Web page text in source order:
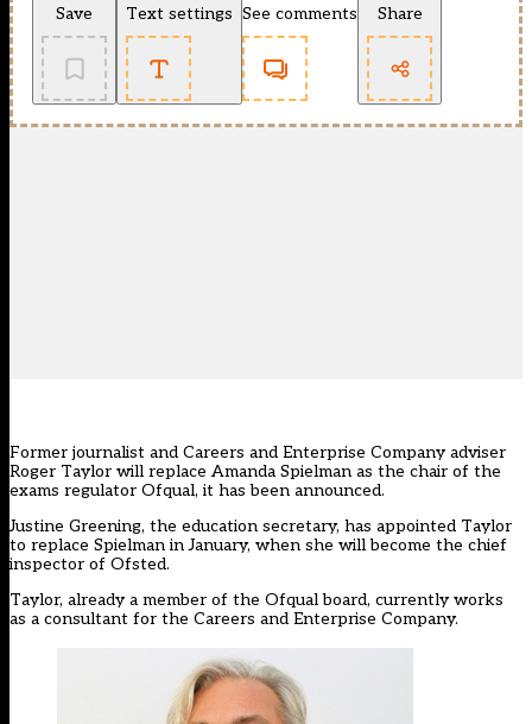
Save Text settings See comments Share
Former journalist and Careers and Enterprise Company adviser
Roger Taylor will replace Amanda Spielman as the chair of the
exams regulator Ofqual, it has been announced.
Justine Greening, the education secretary, has appointed Taylor
to replace Spielman in January, when she will become the chief
inspector of Ofsted.
Taylor, already a member of the Ofqual board, currently works
as a consultant for the Careers and Enterprise Company.